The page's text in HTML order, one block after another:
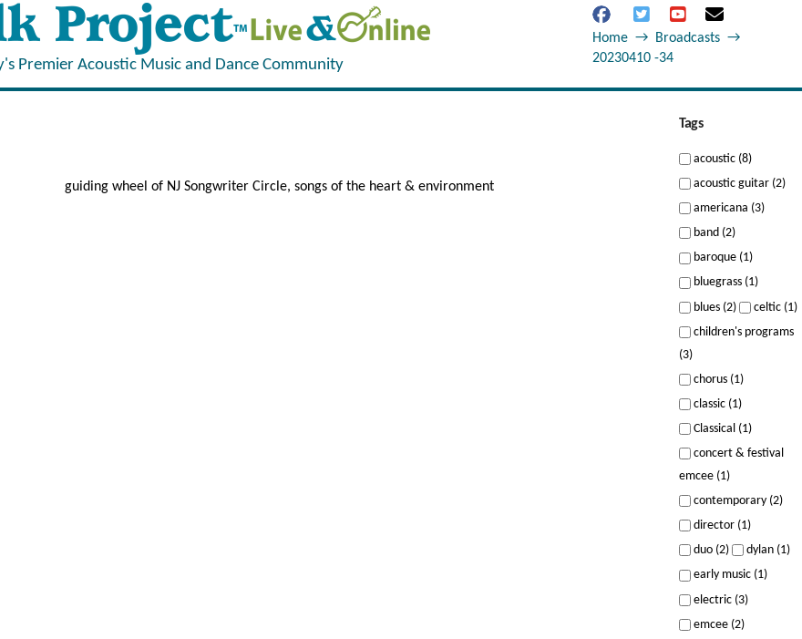
Premier Acoustic Music and Dance Community
Home → Broadcasts →
20230410 -34
guiding wheel of NJ Songwriter Circle, songs of the heart & environment
Tags
acoustic (8)
acoustic guitar (2)
americana (3)
band (2)
baroque (1)
bluegrass (1)
blues (2)
celtic (1)
children's programs
(3)
chorus (1)
classic (1)
Classical (1)
concert & festival
emcee (1)
contemporary (2)
director (1)
duo (2)
dylan (1)
early music (1)
electric (3)
emcee (2)